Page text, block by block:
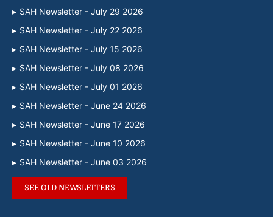
SAH Newsletter - July 29 2026
SAH Newsletter - July 22 2026
SAH Newsletter - July 15 2026
SAH Newsletter - July 08 2026
SAH Newsletter - July 01 2026
SAH Newsletter - June 24 2026
SAH Newsletter - June 17 2026
SAH Newsletter - June 10 2026
SAH Newsletter - June 03 2026
SEE OLD NEWSLETTERS